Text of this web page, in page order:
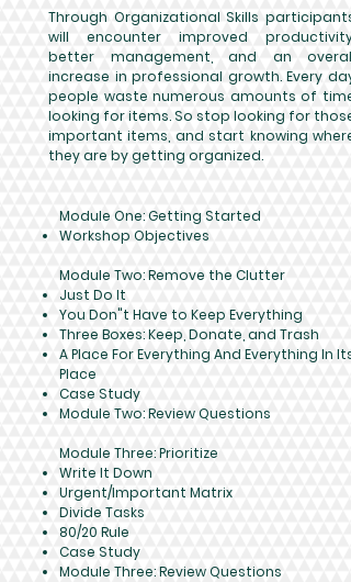
Through Organizational Skills participants
will encounter improved productivity,
better management, and an overall
increase in professional growth. Every day
people waste numerous amounts of time
looking for items. So stop looking for those
important items, and start knowing where
they are by getting organized.
Module One: Getting Started​
Workshop Objectives
Module Two: Remove the Clutter
Just Do It
You Don"t Have to Keep Everything
Three Boxes: Keep, Donate, and Trash
A Place For Everything And Everything In Its
Place
Case Study
Module Two: Review Questions
Module Three: Prioritize
Write It Down
Urgent/Important Matrix
Divide Tasks
80/20 Rule
Case Study
Module Three: Review Questions